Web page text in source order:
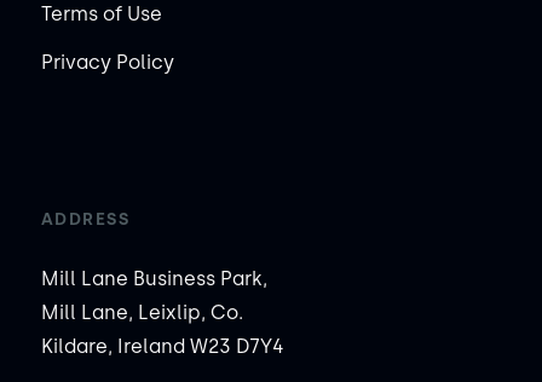
Terms of Use
Privacy Policy
ADDRESS
Mill Lane Business Park,
Mill Lane, Leixlip, Co.
Kildare, Ireland W23 D7Y4